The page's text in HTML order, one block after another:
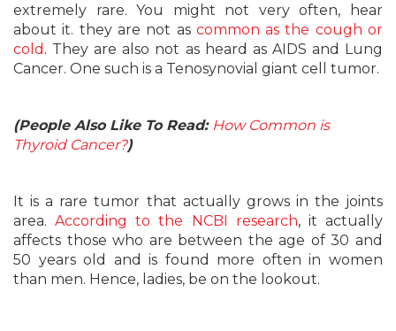
extremely rare. You might not very often, hear
about it. they are not as common as the cough or
cold . They are also not as heard as AIDS and Lung
Cancer. One such is a Tenosynovial giant cell tumor.
(People Also Like To Read: How Common is
Thyroid Cancer?)
It is a rare tumor that actually grows in the joints
area.According to the NCBI research, it actually
affects those who are between the age of 30 and
50 years old and is found more often in women
than men. Hence, ladies, be on the lookout.